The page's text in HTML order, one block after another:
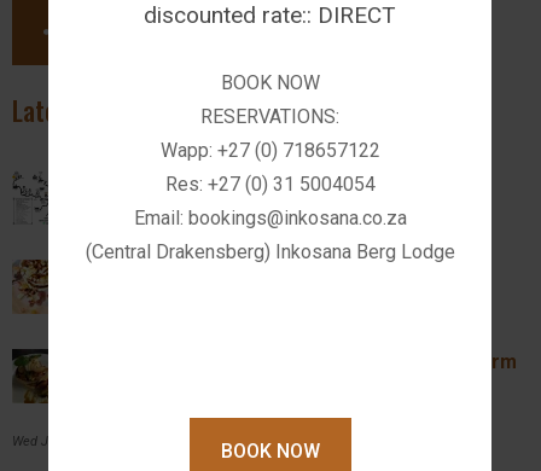
SHARE THIS PAGE
Latest News
Activities in Drakensberg
Wed February 14, 2024
Breakfast and Lunch Specials @ Inkosana Farm
Wed July 27, 2022
discounted rate:: DIRECT
BOOK NOW
RESERVATIONS:
Wapp: +27 (0) 718657122
Res: +27 (0) 31 5004054
Email: bookings@inkosana.co.za
(Central Drakensberg) Inkosana Berg Lodge
BOOK NOW